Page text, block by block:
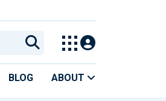
BLOG ABOUT